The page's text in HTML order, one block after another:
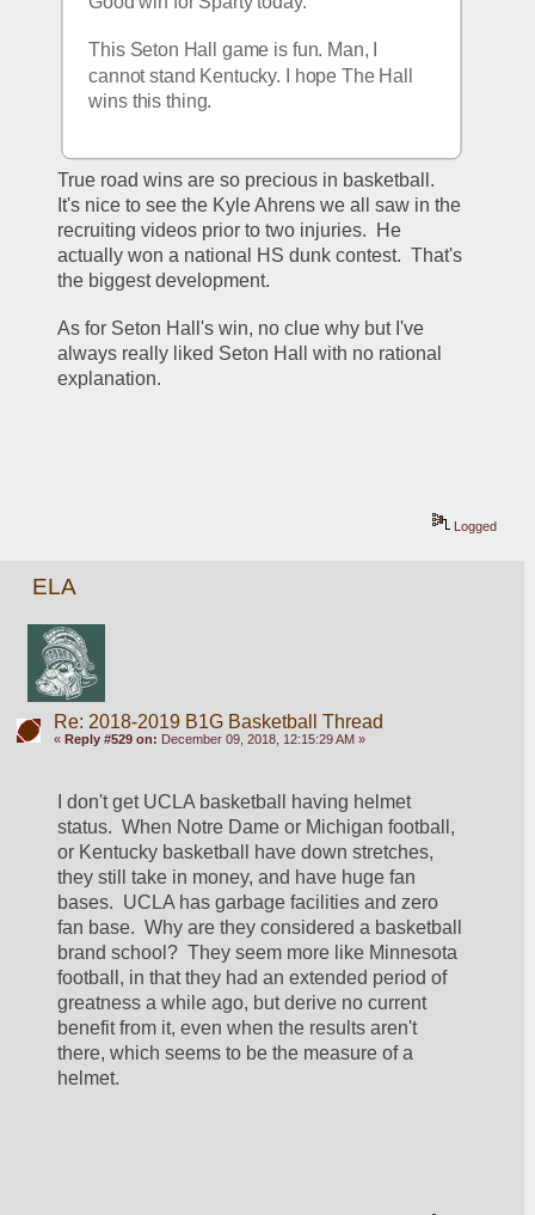
This Seton Hall game is fun. Man, I
cannot stand Kentucky. I hope The Hall
wins this thing.
True road wins are so precious in basketball.
It's nice to see the Kyle Ahrens we all saw in the
recruiting videos prior to two injuries.  He
actually won a national HS dunk contest.  That's
the biggest development.
As for Seton Hall's win, no clue why but I've
always really liked Seton Hall with no rational
explanation.
Logged
ELA
Re: 2018-2019 B1G Basketball Thread
« Reply #529 on: December 09, 2018, 12:15:29 AM »
I don't get UCLA basketball having helmet
status.  When Notre Dame or Michigan football,
or Kentucky basketball have down stretches,
they still take in money, and have huge fan
bases.  UCLA has garbage facilities and zero
fan base.  Why are they considered a basketball
brand school?  They seem more like Minnesota
football, in that they had an extended period of
greatness a while ago, but derive no current
benefit from it, even when the results aren't
there, which seems to be the measure of a
helmet.